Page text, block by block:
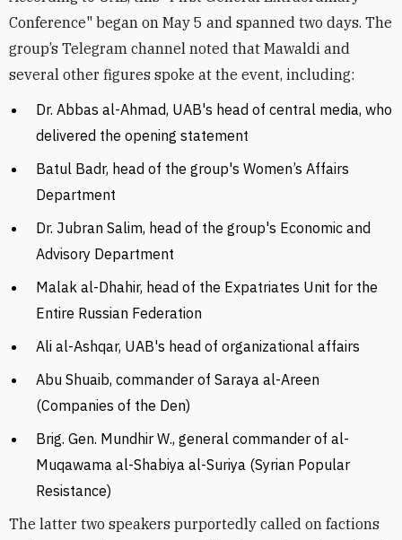
Conference" began on May 5 and spanned two days. The
group’s Telegram channel noted that Mawaldi and
several other figures spoke at the event, including:
Dr. Abbas al-Ahmad, UAB's head of central media, who
delivered the opening statement
Batul Badr, head of the group's Women’s Affairs
Department
Dr. Jubran Salim, head of the group's Economic and
Advisory Department
Malak al-Dhahir, head of the Expatriates Unit for the
Entire Russian Federation
Ali al-Ashqar, UAB's head of organizational affairs
Abu Shuaib, commander of Saraya al-Areen
(Companies of the Den)
Brig. Gen. Mundhir W., general commander of al-
Muqawama al-Shabiya al-Suriya (Syrian Popular
Resistance)
The latter two speakers purportedly called on factions